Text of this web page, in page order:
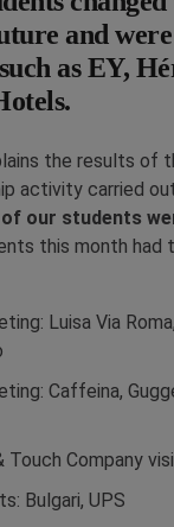
and
as EY,
the results of
activity carried
of our students
this month
Luisa Via
Caffeina,
Touch Company
Bulgari, UPS